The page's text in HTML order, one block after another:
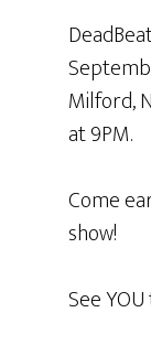
Milford,
at 9PM.
Come
show!
See